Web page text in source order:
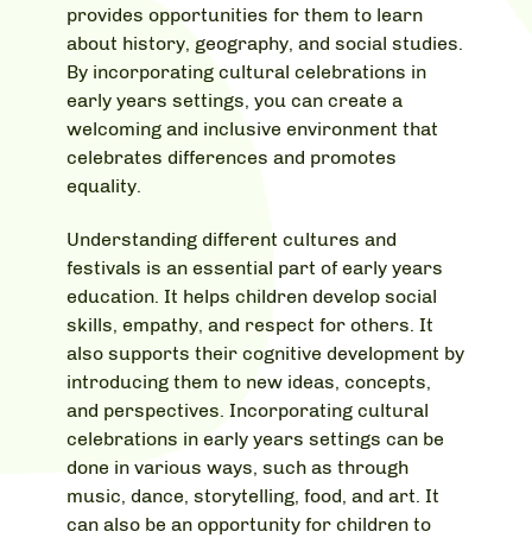
provides opportunities for them to learn
about history, geography, and social studies.
By incorporating cultural celebrations in
early years settings, you can create a
welcoming and inclusive environment that
celebrates differences and promotes
equality.
Understanding different cultures and
festivals is an essential part of early years
education. It helps children develop social
skills, empathy, and respect for others. It
also supports their cognitive development by
introducing them to new ideas, concepts,
and perspectives. Incorporating cultural
celebrations in early years settings can be
done in various ways, such as through
music, dance, storytelling, food, and art. It
can also be an opportunity for children to